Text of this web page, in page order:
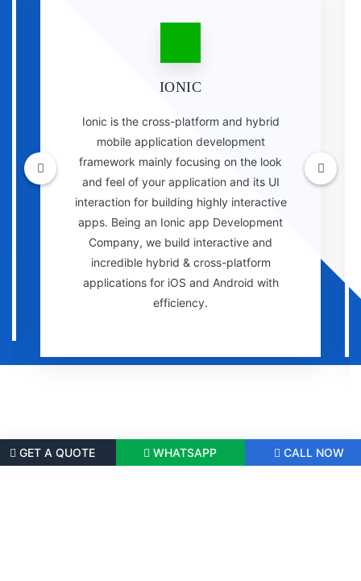
IONIC
Ionic is the cross-platform and hybrid
mobile application development
framework mainly focusing on the look
and feel of your application and its UI
interaction for building highly interactive
apps. Being an Ionic app Development
Company, we build interactive and
incredible hybrid & cross-platform
applications for iOS and Android with
efficiency.
GET A QUOTE WHATSAPP CALL NOW